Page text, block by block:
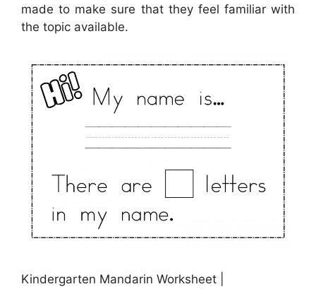
made to make sure that they feel familiar with
the topic available.
Kindergarten Mandarin Worksheet |